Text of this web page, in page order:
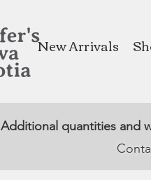
New Arrivals
Additional quantities and